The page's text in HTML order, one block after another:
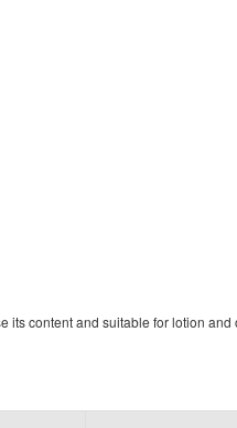
its content and suitable for lotion and